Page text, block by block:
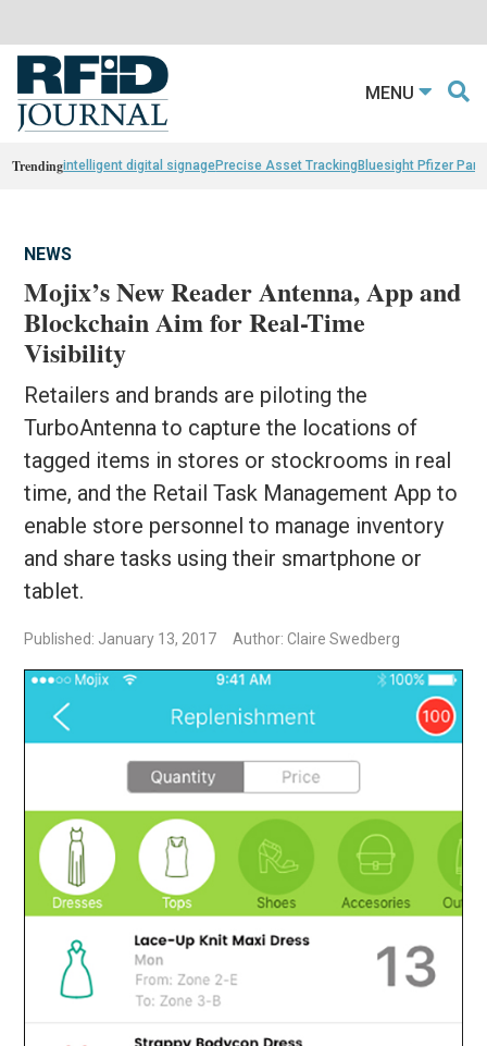
MENU
Trendingintelligent digital signagePrecise Asset TrackingBluesight Pfizer
NEWS
Mojix’s New Reader Antenna, App and
Blockchain Aim for Real-Time
Visibility
Retailers and brands are piloting the
TurboAntenna to capture the locations of
tagged items in stores or stockrooms in real
time, and the Retail Task Management App to
enable store personnel to manage inventory
and share tasks using their smartphone or
tablet.
Published: January 13, 2017 Author: Claire Swedberg